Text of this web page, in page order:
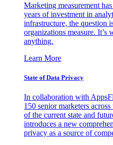
Marketing measurement
years of investment in
infrastructure, the question
organizations measure. It’s
anything.
Learn More
State of Data Privacy
In collaboration with
150 senior marketers
of the current state and
introduces a new
privacy as a source of